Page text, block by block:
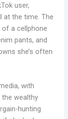
user,
at the time. The
a cellphone
pants, and
she’s often
with
wealthy
hunting